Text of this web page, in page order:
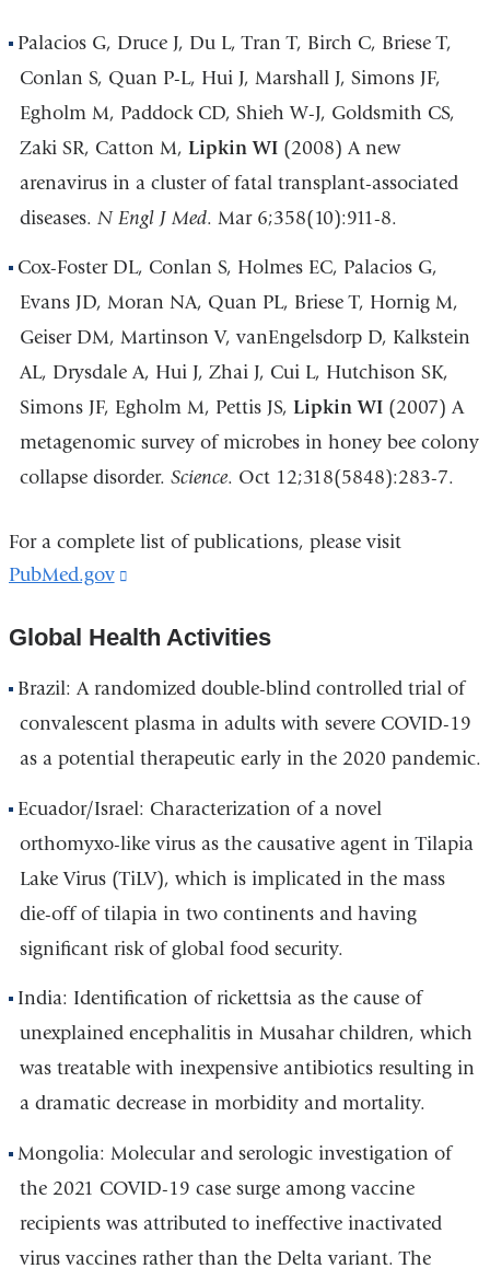
Palacios G, Druce J, Du L, Tran T, Birch C, Briese T,
Conlan S, Quan P-L, Hui J, Marshall J, Simons JF,
Egholm M, Paddock CD, Shieh W-J, Goldsmith CS,
Zaki SR, Catton M, Lipkin WI(2008) A new
arenavirus in a cluster of fatal transplant-associated
diseases. N Engl J Med. Mar 6;358(10):911-8.
Cox-Foster DL, Conlan S, Holmes EC, Palacios G,
Evans JD, Moran NA, Quan PL, Briese T, Hornig M,
Geiser DM, Martinson V, vanEngelsdorp D, Kalkstein
AL, Drysdale A, Hui J, Zhai J, Cui L, Hutchison SK,
Simons JF, Egholm M, Pettis JS, Lipkin WI(2007) A
metagenomic survey of microbes in honey bee colony
collapse disorder. Science. Oct 12;318(5848):283-7.
For a complete list of publications, please visit
PubMed.gov
external
in
a
new
window)
Global Health Activities
Brazil: A randomized double-blind controlled trial of
convalescent plasma in adults with severe COVID-19
as a potential therapeutic early in the 2020 pandemic.
Ecuador/Israel: Characterization of a novel
orthomyxo-like virus as the causative agent in Tilapia
Lake Virus (TiLV), which is implicated in the mass
die-off of tilapia in two continents and having
significant risk of global food security.
India: Identification of rickettsia as the cause of
unexplained encephalitis in Musahar children, which
was treatable with inexpensive antibiotics resulting in
a dramatic decrease in morbidity and mortality.
Mongolia: Molecular and serologic investigation of
the 2021 COVID-19 case surge among vaccine
recipients was attributed to ineffective inactivated
virus vaccines rather than the Delta variant. The